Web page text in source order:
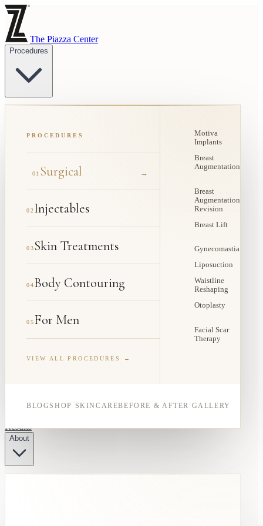
The Piazza Center
Procedures
PROCEDURES
01 Surgical →
02Injectables
03Skin Treatments
04Body Contouring
05For Men
VIEW ALL PROCEDURES →
Motiva
Implants
Breast
Augmentation
Breast
Augmentation
Revision
Breast Lift
Gynecomastia
Liposuction
Waistline
Reshaping
Otoplasty
Facial Scar
Therapy
BLOGSHOP SKINCAREBEFORE & AFTER GALLERY
Results
About